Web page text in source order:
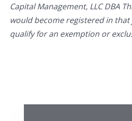
Capital Management, LLC DBA
would become registered in
qualify for an exemption or